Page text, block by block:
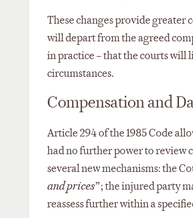
These changes provide
will depart from the agreed
in practice – that the courts
circumstances.
Compensation and
Article 294 of the 1985 Code
had no further power to review
several new mechanisms: the
and prices”; the injured party
reassess further within a